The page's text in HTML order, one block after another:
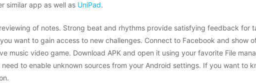
similar app as well as UniPad.
of notes. Strong beat and rhythms provide satisfying feedback for
want to gain access to new challenges. Connect to Facebook and show
music video game. Download APK and open it using your favorite File
to enable unknown sources from your Android settings. If you want to